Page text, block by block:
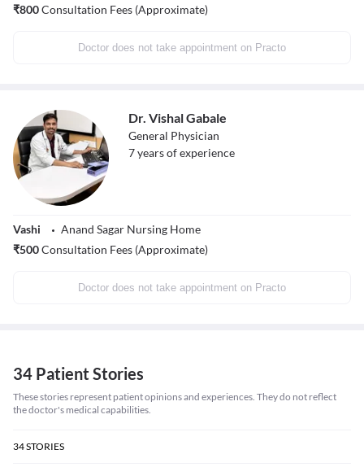
₹800Consultation Fees (Approximate)
Doctor does not take appointment on Practo
Dr. Vishal Gabale
General Physician
7years of experience
Vashi
Anand Sagar Nursing Home
₹500Consultation Fees (Approximate)
Doctor does not take appointment on Practo
34 Patient Stories
These stories represent patient opinions and experiences. They do not reflect
the doctor's medical capabilities.
34STORIES